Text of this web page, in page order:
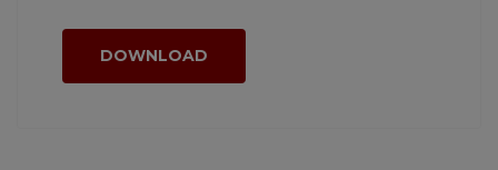
DOWNLOAD